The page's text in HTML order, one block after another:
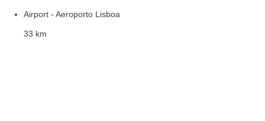
Airport - Aeroporto Lisboa
33 km